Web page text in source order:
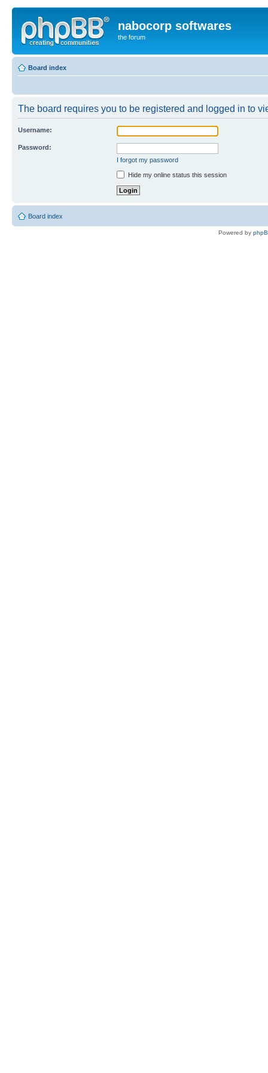
nabocorp softwares
the forum
Board index
The board requires you to be registered and logged in to
Username:
Password:
I forgot my password
Hide my online status this session
Board index
Powered by